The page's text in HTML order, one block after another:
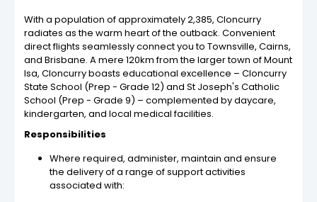
With a population of approximately 2,385, Cloncurry
radiates as the warm heart of the outback. Convenient
direct flights seamlessly connect you to Townsville, Cairns,
and Brisbane. A mere 120km from the larger town of Mount
Isa, Cloncurry boasts educational excellence – Cloncurry
State School (Prep - Grade 12) and St Joseph's Catholic
School (Prep - Grade 9) – complemented by daycare,
kindergarten, and local medical facilities.
Responsibilities
Where required, administer, maintain and ensure
the delivery of a range of support activities
associated with: